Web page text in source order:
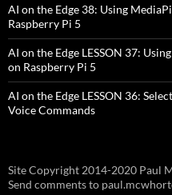
AI on the Edge 38: Using
Raspberry Pi 5
AI on the Edge LESSON 37:
on Raspberry Pi 5
AI on the Edge LESSON 36:
Voice Commands
Site Copyright 2014-2020 Paul
Send comments to